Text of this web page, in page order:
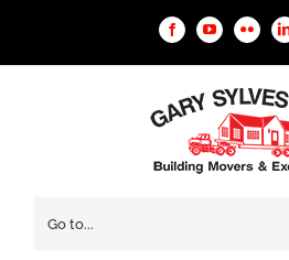
FacebookYouTubeFlickr
Go to...